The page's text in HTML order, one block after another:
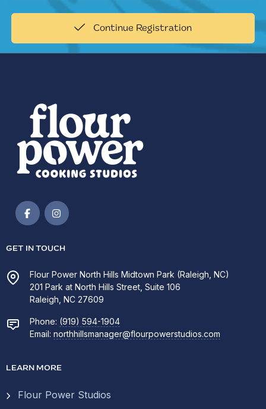
Continue Registration
GET IN TOUCH
Flour Power North Hills Midtown Park (Raleigh, NC)
201 Park at North Hills Street, Suite 106
Raleigh, NC 27609
Phone: (919) 594-1904
Email: northhillsmanager@flourpowerstudios.com
LEARN MORE
Flour Power Studios